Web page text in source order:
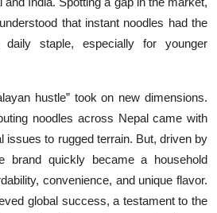
that instant noodles had the
staple, especially for younger
hustle” took on new dimensions.
noodles across Nepal came with
issues to rugged terrain. But, driven by
brand quickly became a household
convenience, and unique flavor.
global success, a testament to the